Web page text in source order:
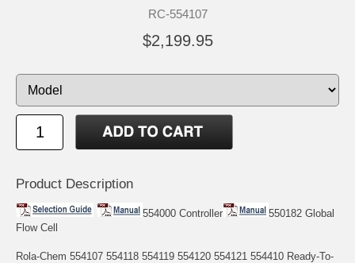
RC-554107
$2,199.95
Product Description
554000 Controller
550182 Global
Flow Cell
Rola-Chem 554107 554118 554119 554120 554121 554410 Ready-To-